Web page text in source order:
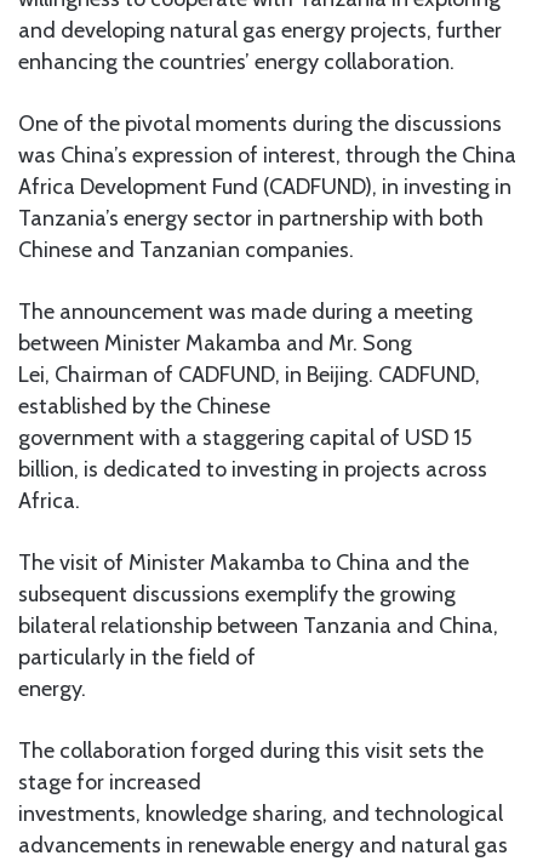
and developing natural gas energy projects, further
enhancing the countries’ energy collaboration.
One of the pivotal moments during the discussions
was China’s expression of interest, through the China
Africa Development Fund (CADFUND), in investing in
Tanzania’s energy sector in partnership with both
Chinese and Tanzanian companies.
The announcement was made during a meeting
between Minister Makamba and Mr. Song
Lei, Chairman of CADFUND, in Beijing. CADFUND,
established by the Chinese
government with a staggering capital of USD 15
billion, is dedicated to investing in projects across
Africa.
The visit of Minister Makamba to China and the
subsequent discussions exemplify the growing
bilateral relationship between Tanzania and China,
particularly in the field of
energy.
The collaboration forged during this visit sets the
stage for increased
investments, knowledge sharing, and technological
advancements in renewable energy and natural gas